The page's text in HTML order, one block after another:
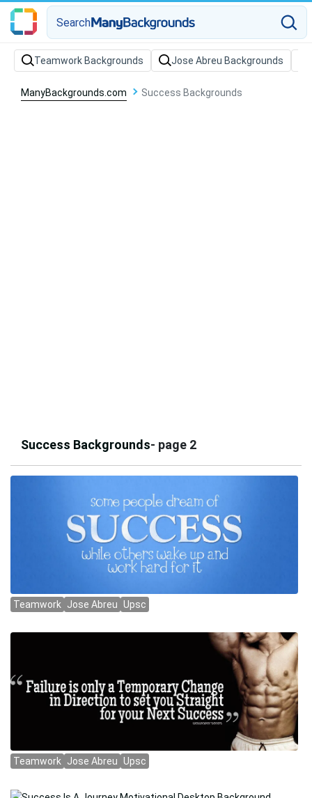
Search
Teamwork Backgrounds Jose Abreu Backgrounds
ManyBackgrounds.com Success Backgrounds
Success Backgrounds- page 2